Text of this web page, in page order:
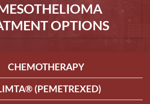
OPTIONS
CHEMOTHERAPY
(PEMETREXED)